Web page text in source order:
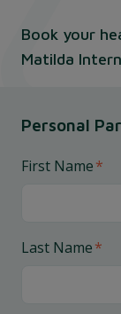
Book your
Matilda
Personal
First Name*
Last Name*